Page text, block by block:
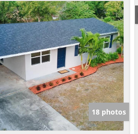
18 photos